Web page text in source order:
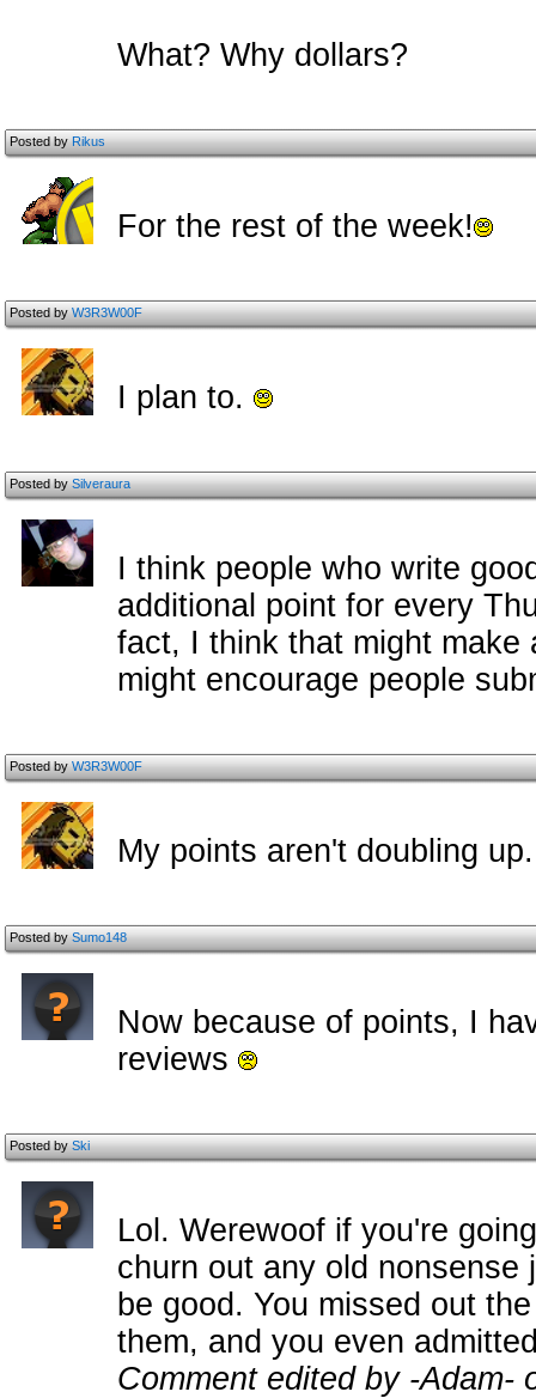
What? Why dollars?
Posted byRikus
For the rest of the week!
Posted byW3R3W00F
I plan to.
Posted bySilveraura
I think people who write
additional point for every
fact, I think that might make
might encourage people
Posted byW3R3W00F
My points aren't doubling
Posted bySumo148
Now because of points, I
reviews
Posted bySki
Lol. Werewoof if you're
churn out any old
be good. You missed out
them, and you even
Comment edited by -Adam-